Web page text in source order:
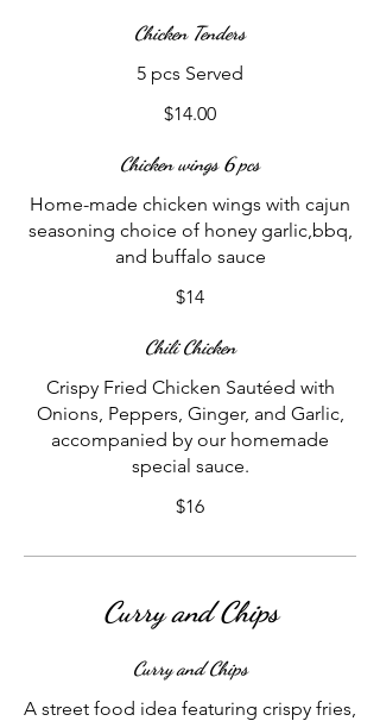
Chicken Tenders
5 pcs Served
$14.00
Chicken wings 6 pcs
Home-made chicken wings with cajun
seasoning choice of honey garlic,bbq,
and buffalo sauce
$14
Chili Chicken
Crispy Fried Chicken Sautéed with
Onions, Peppers, Ginger, and Garlic,
accompanied by our homemade
special sauce.
$16
Curry and Chips
Curry and Chips
A street food idea featuring crispy fries,